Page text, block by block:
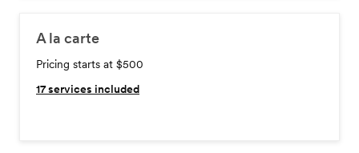
A la carte
Pricing starts at $500
17services included